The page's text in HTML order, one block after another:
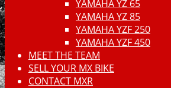
YAMAHA YZ 65
YAMAHA YZ 85
YAMAHA YZF 250
YAMAHA YZF 450
MEET THE TEAM
SELL YOUR MX BIKE
CONTACT MXR